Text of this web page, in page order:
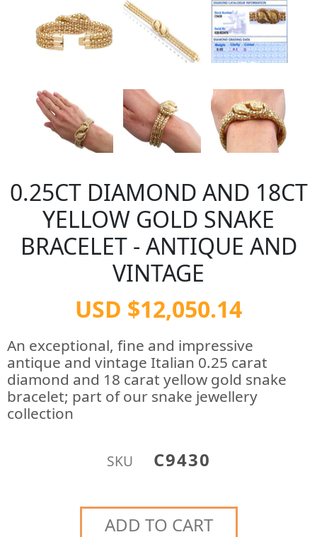
0.25CT DIAMOND AND 18CT
YELLOW GOLD SNAKE
BRACELET - ANTIQUE AND
VINTAGE
USD $12,050.14
An exceptional, fine and impressive
antique and vintage Italian 0.25 carat
diamond and 18 carat yellow gold snake
bracelet; part of our snake jewellery
collection
SKU C9430
ADD TO CART